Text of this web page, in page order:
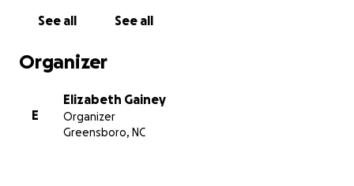
See all See all
Organizer
E
Elizabeth Gainey
Organizer
Greensboro, NC